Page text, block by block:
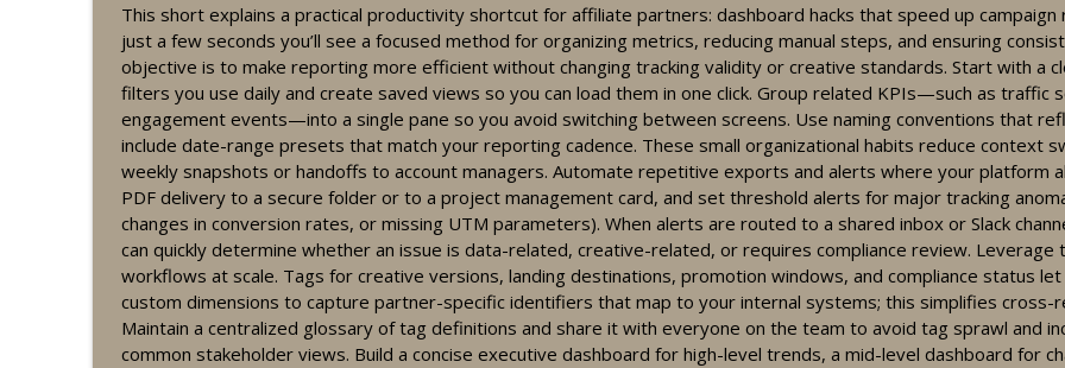
Fast guide to organizing your affiliate dashboard for clearer campaign insights
Lucky Buddha Affiliates
Affiliate conversion tracking workflow: quick dashboard tips for partners
Lucky Buddha Affiliates
Ethical campaign optimization for affiliate partners: compliance, dashboards, growth
Lucky Buddha Affiliates
Affiliate performance signals: 60-sec dashboard tips for social casino partners
This short explains a practical productivity shortcut for affiliate partners: dashboard hacks that speed up
just a few seconds you’ll see a focused method for organizing metrics, reducing manual steps, and ensuring
objective is to make reporting more efficient without changing tracking validity or creative standards. Start with a
filters you use daily and create saved views so you can load them in one click. Group related KPIs—such as
engagement events—into a single pane so you avoid switching between screens. Use naming conventions that
include date-range presets that match your reporting cadence. These small organizational habits reduce context
weekly snapshots or handoffs to account managers. Automate repetitive exports and alerts where your platform
PDF delivery to a secure folder or to a project management card, and set threshold alerts for major tracking
changes in conversion rates, or missing UTM parameters). When alerts are routed to a shared inbox or Slack
can quickly determine whether an issue is data-related, creative-related, or requires compliance review. Leverage
workflows at scale. Tags for creative versions, landing destinations, promotion windows, and compliance status
custom dimensions to capture partner-specific identifiers that map to your internal systems; this simplifies
Maintain a centralized glossary of tag definitions and share it with everyone on the team to avoid tag sprawl and
common stakeholder views. Build a concise executive dashboard for high-level trends, a mid-level dashboard for